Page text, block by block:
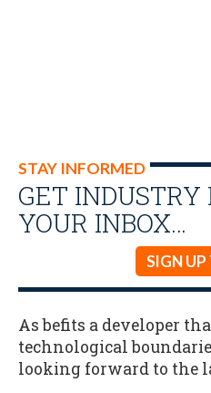
STAY INFORMED
GET
YOUR INBOX…
SIGN
As befits a developer
technological
looking forward to the